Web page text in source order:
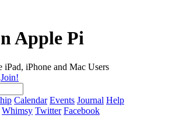
Apple Pi
iPhone and Mac Users
Join!
Calendar Events Journal Help
Whimsy Twitter Facebook